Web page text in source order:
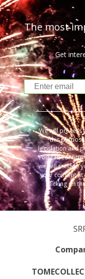
The most
Get
We will process
this
legislation and
You can
we will send to
your consent
clicking on